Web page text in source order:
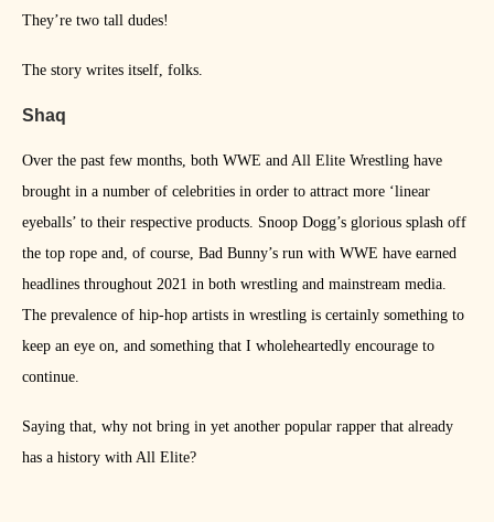
They’re two tall dudes!
The story writes itself, folks.
Shaq
Over the past few months, both WWE and All Elite Wrestling have
brought in a number of celebrities in order to attract more ‘linear
eyeballs’ to their respective products. Snoop Dogg’s glorious splash off
the top rope and, of course, Bad Bunny’s run with WWE have earned
headlines throughout 2021 in both wrestling and mainstream media.
The prevalence of hip-hop artists in wrestling is certainly something to
keep an eye on, and something that I wholeheartedly encourage to
continue.
Saying that, why not bring in yet another popular rapper that already
has a history with All Elite?